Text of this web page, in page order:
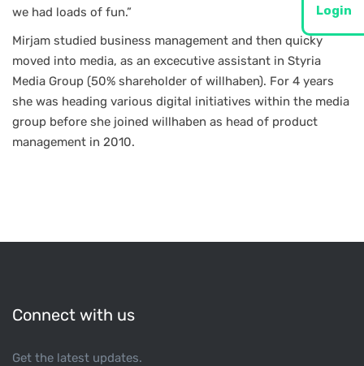
Login
we had loads of fun.”
Mirjam studied business management and then quicky
moved into media, as an excecutive assistant in Styria
Media Group (50% shareholder of willhaben). For 4 years
she was heading various digital initiatives within the media
group before she joined willhaben as head of product
management in 2010.
Connect with us
Get the latest updates.